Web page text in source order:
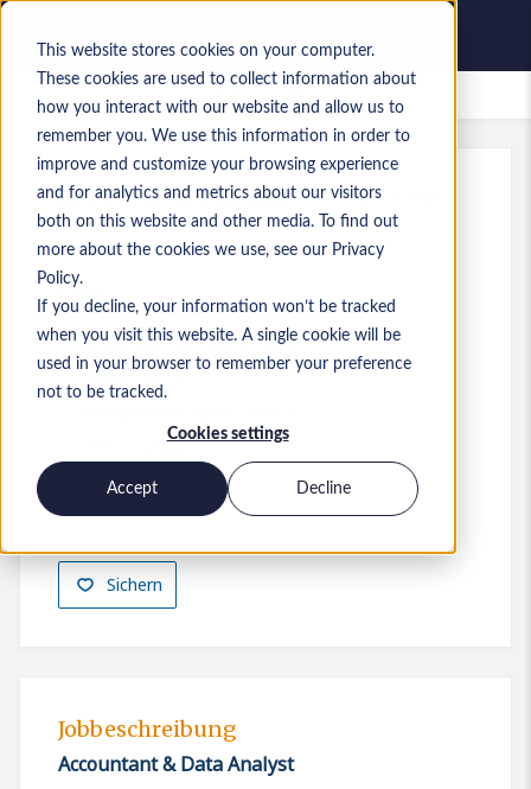
This website stores cookies on your computer.
These cookies are used to collect information about
how you interact with our website and allow us to
remember you. We use this information in order to
improve and customize your browsing experience
and for analytics and metrics about our visitors
both on this website and other media. To find out
more about the cookies we use, see our Privacy
Policy.
If you decline, your information won’t be tracked
when you visit this website. A single cookie will be
used in your browser to remember your preference
not to be tracked.
Cookies settings
Accept Decline
Gespeicherte Jobs
Referenz:a0MP900000A8kr7.7_1783534795
Accountant & Data Analyst
USA
80.000 $ to 80.000 $ USD
OtherStelle
Junior
Sichern
Jetzt bewerben
Jobbeschreibung
Accountant & Data Analyst